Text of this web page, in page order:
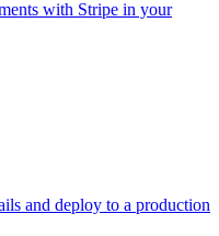
with Stripe in your
and deploy to a production